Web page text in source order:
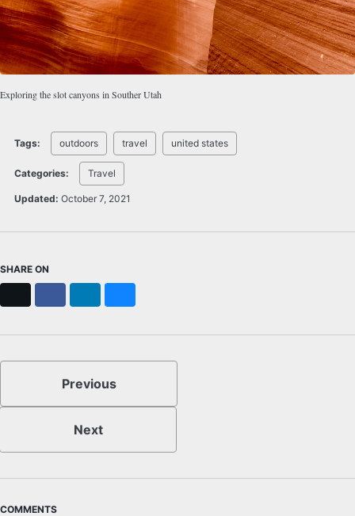
Exploring the slot canyons in Souther Utah
Tags: outdoors travel united states
Categories: Travel
Updated: October 7, 2021
SHARE ON
Previous
Next
COMMENTS